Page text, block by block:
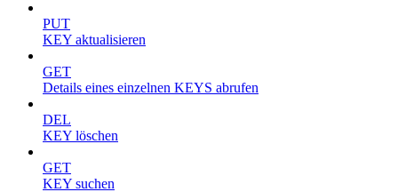
PUT
KEY aktualisieren
GET
Details eines einzelnen KEYS abrufen
DEL
KEY löschen
GET
KEY suchen